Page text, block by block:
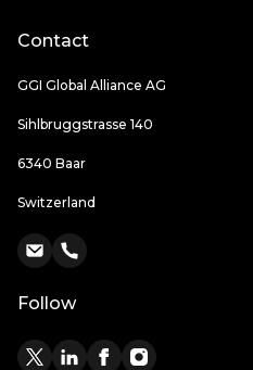
Contact
GGI Global Alliance AG
Sihlbruggstrasse 140
6340 Baar
Switzerland
Follow